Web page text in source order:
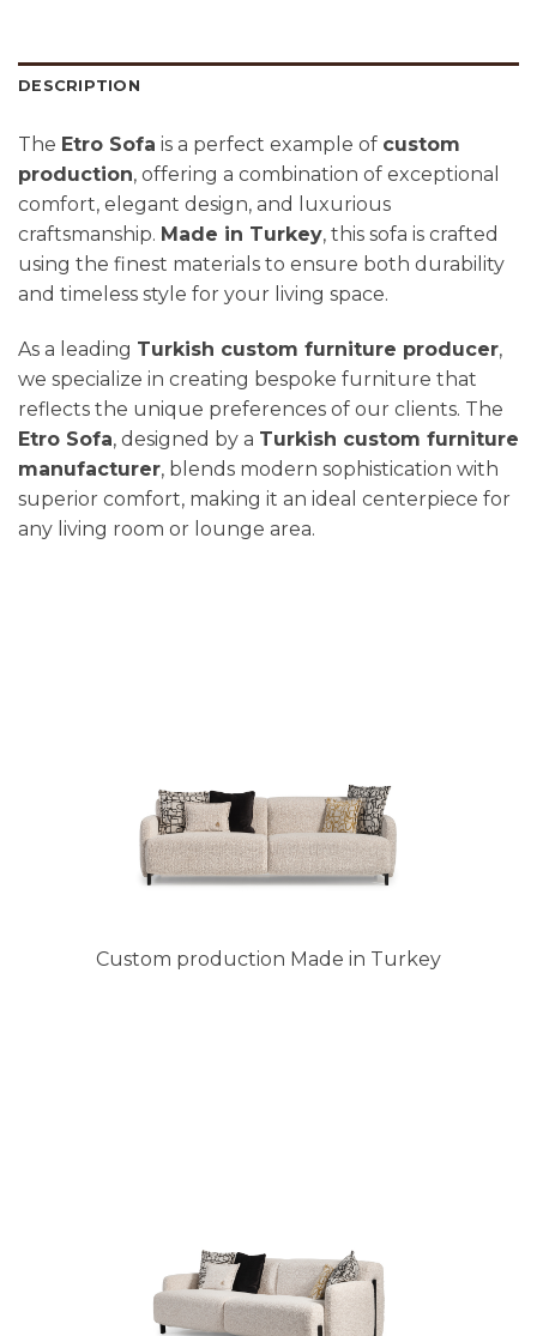
DESCRIPTION
The Etro Sofa is a perfect example of custom
production, offering a combination of exceptional
comfort, elegant design, and luxurious
craftsmanship. Made in Turkey, this sofa is crafted
using the finest materials to ensure both durability
and timeless style for your living space.
As a leading Turkish custom furniture producer,
we specialize in creating bespoke furniture that
reflects the unique preferences of our clients. The
Etro Sofa, designed by a Turkish custom furniture
manufacturer, blends modern sophistication with
superior comfort, making it an ideal centerpiece for
any living room or lounge area.
Custom production Made in Turkey